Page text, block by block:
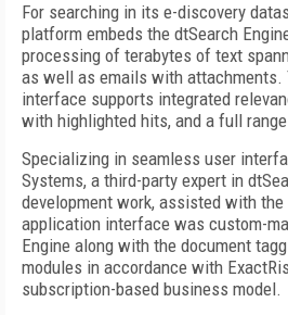
For searching in its e-discovery
platform embeds the dtSearch
processing of terabytes of text
as well as emails with attachments.
interface supports integrated
with highlighted hits, and a full
Specializing in seamless user
Systems, a third-party expert in
development work, assisted with
application interface was custom-
Engine along with the document
modules in accordance with
subscription-based business model.